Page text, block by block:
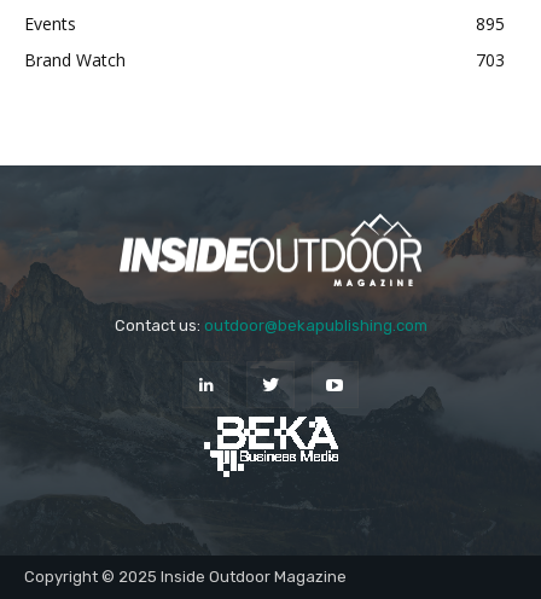
Events
895
Brand Watch
703
Contact us: outdoor@bekapublishing.com
Copyright © 2025 Inside Outdoor Magazine